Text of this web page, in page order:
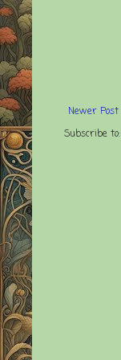
Newer Post
Subscribe to: